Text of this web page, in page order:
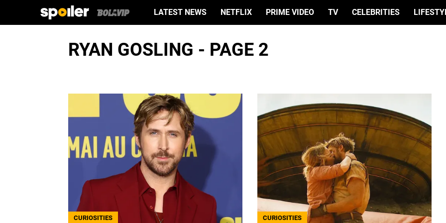
LATEST NEWS NETFLIX PRIME VIDEO TV CELEBRITIES
RYAN GOSLING - PAGE 2
CURIOSITIES CURIOSITIES